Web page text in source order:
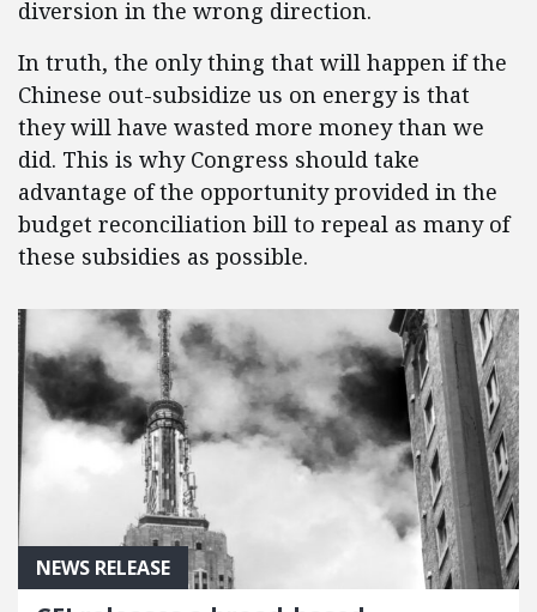
diversion in the wrong direction.
In truth, the only thing that will happen if the
Chinese out-subsidize us on energy is that
they will have wasted more money than we
did. This is why Congress should take
advantage of the opportunity provided in the
budget reconciliation bill to repeal as many of
these subsidies as possible.
NEWS RELEASE